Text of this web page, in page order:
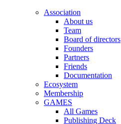
Association
About us
Team
Board of directors
Founders
Partners
Friends
Documentation
Ecosystem
Membership
GAMES
All Games
Publishing Deck